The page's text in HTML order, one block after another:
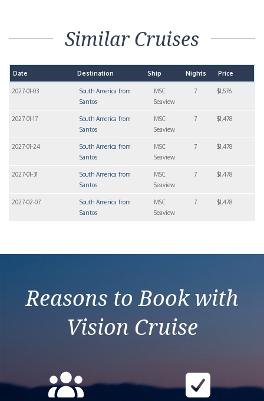
Similar Cruises
Date Destination Ship Nights Price
2027-01-03
South America from
Santos
MSC
Seaview
7 $1,576
2027-01-17
South America from
Santos
MSC
Seaview
7 $1,478
2027-01-24
South America from
Santos
MSC
Seaview
7 $1,478
2027-01-31
South America from
Santos
MSC
Seaview
7 $1,478
2027-02-07
South America from
Santos
MSC
Seaview
7 $1,478
Reasons to Book with
Vision Cruise